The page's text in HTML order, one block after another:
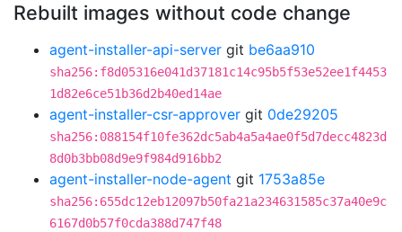
Rebuilt images without code change
agent-installer-api-server git be6aa910
sha256:f8d05316e041d37181c14c95b5f53e52ee1f4453
1d82e6ce51b36d2b40ed14ae
agent-installer-csr-approver git 0de29205
sha256:088154f10fe362dc5ab4a5a4ae0f5d7decc4823d
8d0b3bb08d9e9f984d916bb2
agent-installer-node-agent git 1753a85e
sha256:655dc12eb12097b50fa21a234631585c37a40e9c
6167d0b57f0cda388d747f48